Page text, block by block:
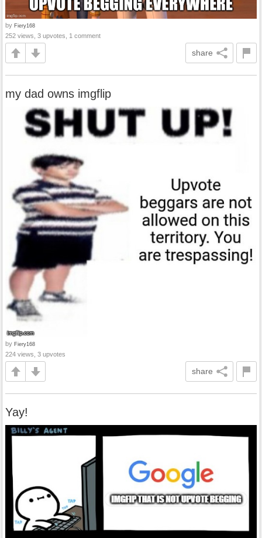
by Fiery168
252 views, 3 upvotes, 1 comment
share
my dad owns imgflip
by Fiery168
224 views, 3 upvotes
share
Yay!